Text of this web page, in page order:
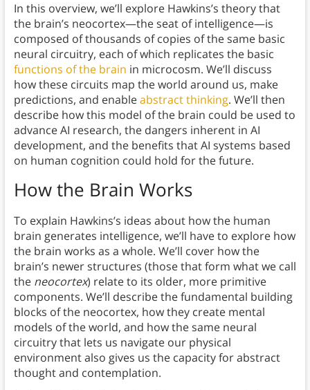
In this overview, we’ll explore Hawkins’s theory that
the brain’s neocortex—the seat of intelligence—is
composed of thousands of copies of the same basic
neural circuitry, each of which replicates the basic
functions of the brain in microcosm. We’ll discuss
how these circuits map the world around us, make
predictions, and enableabstract thinking. We’ll then
describe how this model of the brain could be used to
advance AI research, the dangers inherent in AI
development, and the benefits that AI systems based
on human cognition could hold for the future.
How the Brain Works
To explain Hawkins’s ideas about how the human
brain generates intelligence, we’ll have to explore how
the brain works as a whole. We’ll cover how the
brain’s newer structures (those that form what we call
the neocortex) relate to its older, more primitive
components. We’ll describe the fundamental building
blocks of the neocortex, how they create mental
models of the world, and how the same neural
circuitry that lets us navigate our physical
environment also gives us the capacity for abstract
thought and contemplation.